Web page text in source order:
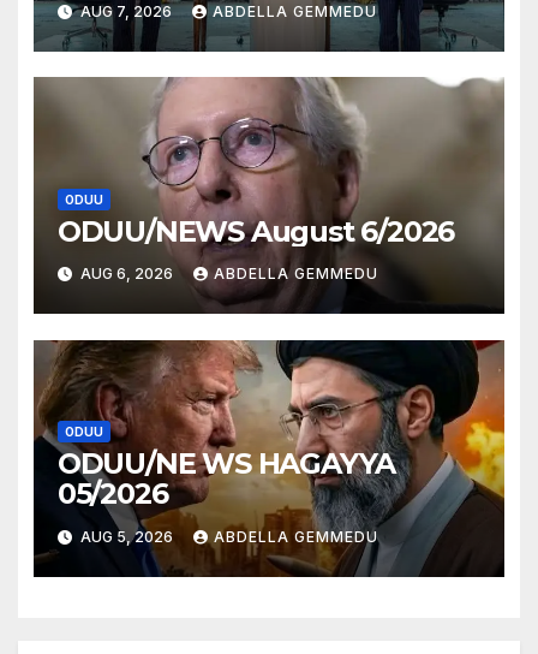
AUG 7, 2026 ABDELLA GEMMEDU
ODUU
ODUU/NEWS August 6/2026
AUG 6, 2026 ABDELLA GEMMEDU
ODUU
ODUU/NE WS HAGAYYA
05/2026
AUG 5, 2026 ABDELLA GEMMEDU